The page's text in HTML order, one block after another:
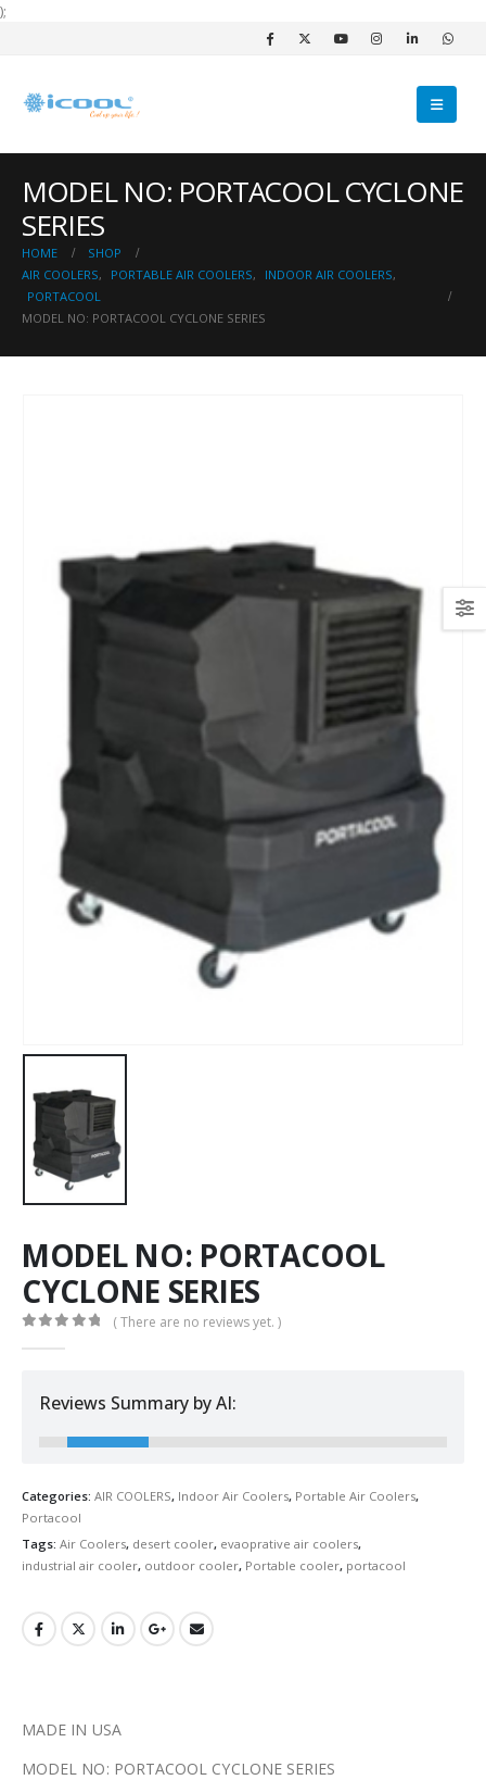
);
MODEL NO: PORTACOOL CYCLONE
SERIES
HOME
SHOP
AIR COOLERS, PORTABLE AIR COOLERS, INDOOR AIR COOLERS,
PORTACOOL
MODEL NO: PORTACOOL CYCLONE SERIES
MODEL NO: PORTACOOL
CYCLONE SERIES
( There are no reviews yet. )
Reviews Summary by AI:
Categories: AIR COOLERS, Indoor Air Coolers, Portable Air Coolers,
Portacool
Tags: Air Coolers, desert cooler, evaoprative air coolers,
industrial air cooler, outdoor cooler, Portable cooler, portacool
MADE IN USA
MODEL NO: PORTACOOL CYCLONE SERIES